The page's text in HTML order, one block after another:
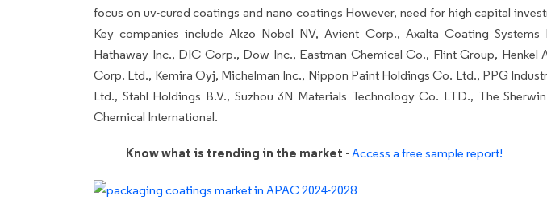
focus on uv-cured coatings and nano coatings However, need for high capital
Key companies include Akzo Nobel NV, Avient Corp., Axalta Coating Systems
Hathaway Inc., DIC Corp., Dow Inc., Eastman Chemical Co., Flint Group, Henkel
Corp. Ltd., Kemira Oyj, Michelman Inc., Nippon Paint Holdings Co. Ltd., PPG
Ltd., Stahl Holdings B.V., Suzhou 3N Materials Technology Co. LTD., The
Chemical International.
Know what is trending in the market - Access a free sample report!